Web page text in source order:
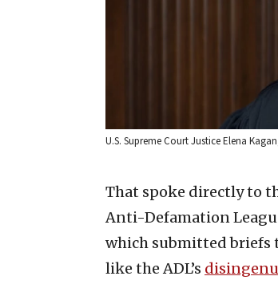
U.S. Supreme Court Justice Elena
That spoke directly to
Anti-Defamation
which submitted briefs
like the ADL’s